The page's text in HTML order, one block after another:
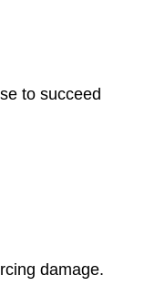
to succeed
damage.